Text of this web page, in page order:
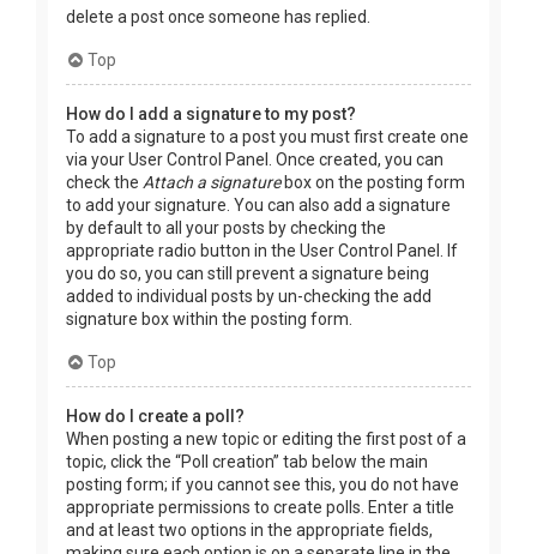
delete a post once someone has replied.
Top
How do I add a signature to my post?
To add a signature to a post you must first create one
via your User Control Panel. Once created, you can
check the Attach a signaturebox on the posting form
to add your signature. You can also add a signature
by default to all your posts by checking the
appropriate radio button in the User Control Panel. If
you do so, you can still prevent a signature being
added to individual posts by un-checking the add
signature box within the posting form.
Top
How do I create a poll?
When posting a new topic or editing the first post of a
topic, click the “Poll creation” tab below the main
posting form; if you cannot see this, you do not have
appropriate permissions to create polls. Enter a title
and at least two options in the appropriate fields,